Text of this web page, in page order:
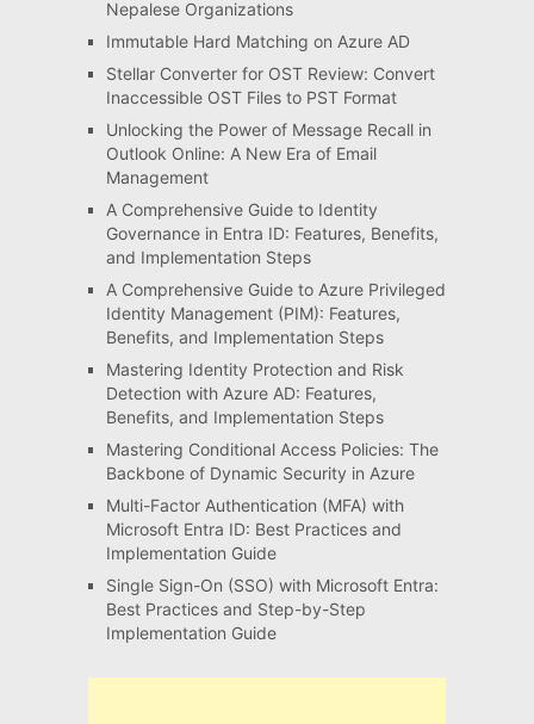
Nepalese Organizations
Immutable Hard Matching on Azure AD
Stellar Converter for OST Review: Convert
Inaccessible OST Files to PST Format
Unlocking the Power of Message Recall in
Outlook Online: A New Era of Email
Management
A Comprehensive Guide to Identity
Governance in Entra ID: Features, Benefits,
and Implementation Steps
A Comprehensive Guide to Azure Privileged
Identity Management (PIM): Features,
Benefits, and Implementation Steps
Mastering Identity Protection and Risk
Detection with Azure AD: Features,
Benefits, and Implementation Steps
Mastering Conditional Access Policies: The
Backbone of Dynamic Security in Azure
Multi-Factor Authentication (MFA) with
Microsoft Entra ID: Best Practices and
Implementation Guide
Single Sign-On (SSO) with Microsoft Entra:
Best Practices and Step-by-Step
Implementation Guide